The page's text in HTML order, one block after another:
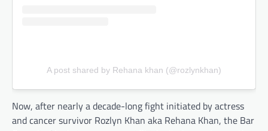
A post shared by Rehana khan (@rozlynkhan)
Now, after nearly a decade-long fight initiated by actress
and cancer survivor Rozlyn Khan aka Rehana Khan, the Bar